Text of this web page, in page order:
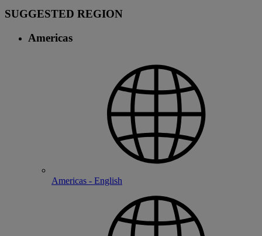
SUGGESTED REGION
Americas
Americas - English